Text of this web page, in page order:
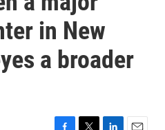
in New
a broader